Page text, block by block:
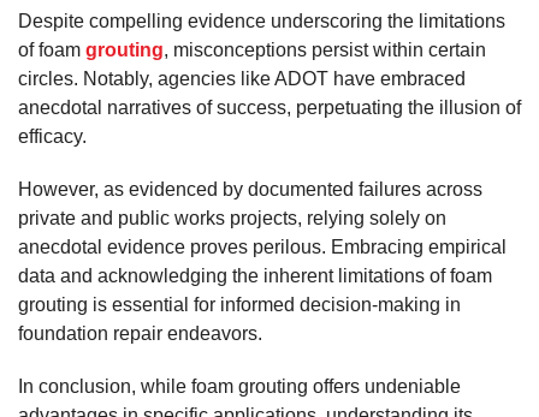
Despite compelling evidence underscoring the limitations
of foam grouting, misconceptions persist within certain
circles. Notably, agencies like ADOT have embraced
anecdotal narratives of success, perpetuating the illusion of
efficacy.
However, as evidenced by documented failures across
private and public works projects, relying solely on
anecdotal evidence proves perilous. Embracing empirical
data and acknowledging the inherent limitations of foam
grouting is essential for informed decision-making in
foundation repair endeavors.
In conclusion, while foam grouting offers undeniable